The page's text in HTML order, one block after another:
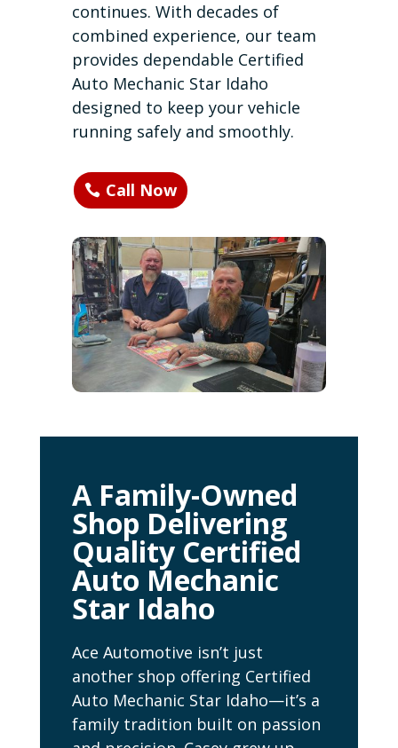
continues. With decades of
combined experience, our team
provides dependable Certified
Auto Mechanic Star Idaho
designed to keep your vehicle
running safely and smoothly.
Call Now
A Family-Owned
Shop Delivering
Quality Certified
Auto Mechanic
Star Idaho
Ace Automotive isn’t just
another shop offering Certified
Auto Mechanic Star Idaho—it’s a
family tradition built on passion